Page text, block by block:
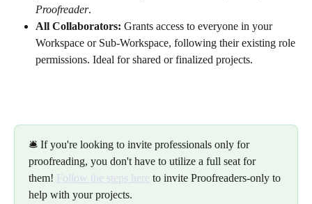
Proofreader.
All Collaborators: Grants access to everyone in your
Workspace or Sub-Workspace, following their existing role
permissions. Ideal for shared or finalized projects.
🛎️ If you're looking to invite professionals only for
proofreading, you don't have to utilize a full seat for
them! Follow the steps here to invite Proofreaders-only to
help with your projects.